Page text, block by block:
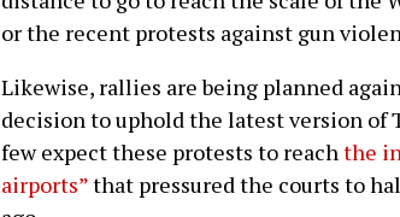
or the recent protests against gun
Likewise, rallies are being planned
decision to uphold the latest version of
few expect these protests to reachthe
airports”that pressured the courts to